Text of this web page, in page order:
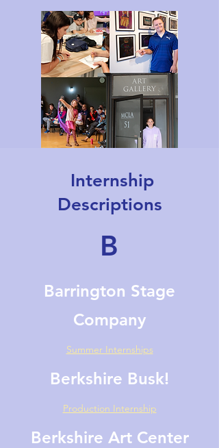
Internship
Descriptions
B
Barrington Stage
Company
Summer Internships
Berkshire Busk!
Production Internship
Berkshire Art Center